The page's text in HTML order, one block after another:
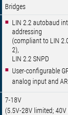
Bridges
LIN 2.2 autobaud
addressing
(compliant to LIN
2),
LIN 2.2 SNPD
User-configurable
analog input and
7-18V
(5.5V-28V limited;